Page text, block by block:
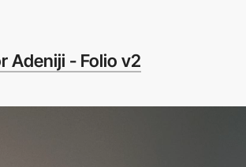
Adeniji - Folio v2